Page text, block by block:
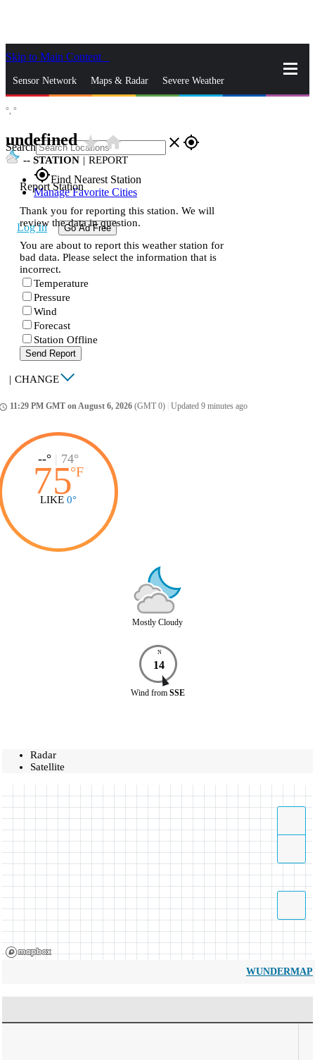
Skip to Main Content
Sensor Network Maps & Radar Severe Weather
Search close gps_fixed
gps_fixedFind Nearest Station
Manage Favorite Cities
Log In Go Ad Free
°, °
undefinedstar_ratehome
-- STATION | REPORT
Report Station
Thank you for reporting this station. We will
review the data in question.
You are about to report this weather station for
bad data. Please select the information that is
incorrect.
Temperature
Pressure
Wind
Forecast
Station Offline
Send Report
| CHANGE
11:29 PM GMT on August 6, 2026 (GMT 0) Updated 9 minutes ago
--° | 74°
75°F
LIKE 0°
Mostly Cloudy
N
14
Wind from SSE
Radar
Satellite
WUNDERMAP